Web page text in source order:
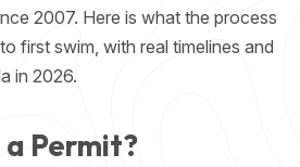
2007. Here is what the process
first swim, with real timelines and
in 2026.
a Permit?